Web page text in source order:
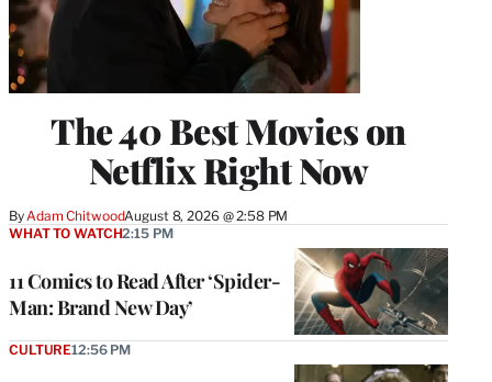
The 40 Best Movies on
Netflix Right Now
By Adam ChitwoodAugust 8, 2026 @ 2:58 PM
11 Comics to Read After ‘Spider-
Man: Brand New Day’
WHAT TO WATCH2:15 PM
CULTURE12:56 PM